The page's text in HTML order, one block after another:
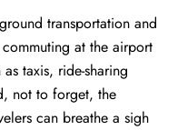
transportation and
at the airport
taxis, ride-sharing
not to forget, the
can breathe a sigh